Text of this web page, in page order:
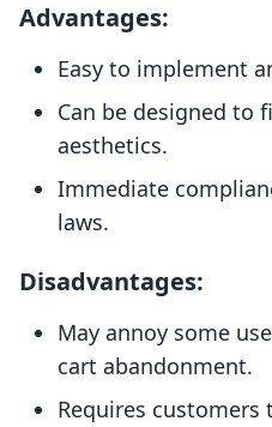
Advantages:
Easy to implement
Can be designed to
aesthetics.
Immediate
laws.
Disadvantages:
May annoy some
cart abandonment.
Requires